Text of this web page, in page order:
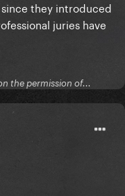
they introduced
juries have
the permission of...